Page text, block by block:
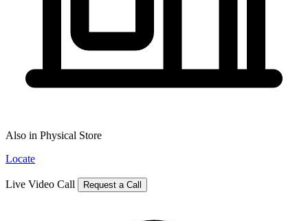
Also in Physical Store
Locate
Live Video Call Request a Call